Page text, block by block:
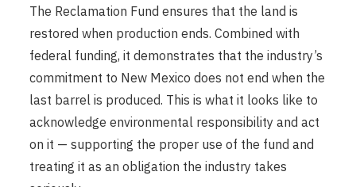
The Reclamation Fund ensures that the land is
restored when production ends. Combined with
federal funding, it demonstrates that the industry’s
commitment to New Mexico does not end when the
last barrel is produced. This is what it looks like to
acknowledge environmental responsibility and act
on it — supporting the proper use of the fund and
treating it as an obligation the industry takes